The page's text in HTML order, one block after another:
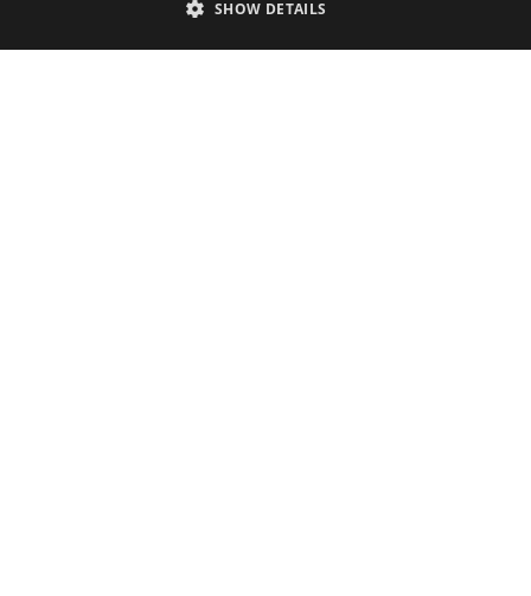
Sustainability Statement
SHOW DETAILS